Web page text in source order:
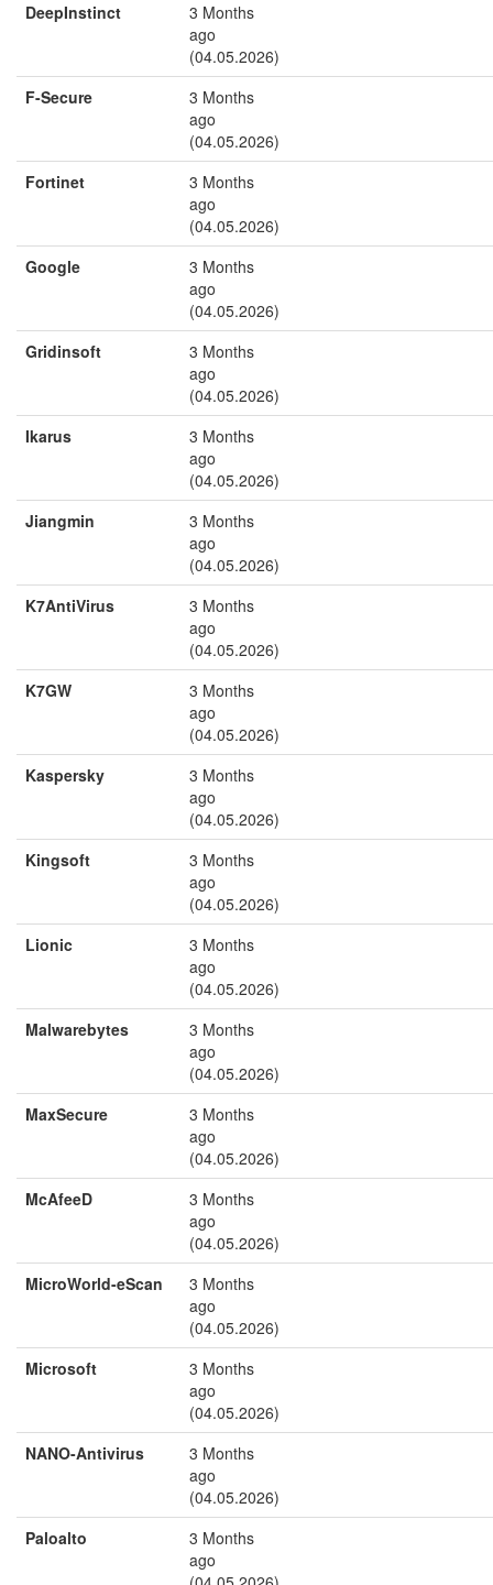
DeepInstinct
3 Months
ago
(04.05.2026)
F-Secure
3 Months
ago
(04.05.2026)
Fortinet
3 Months
ago
(04.05.2026)
Google
3 Months
ago
(04.05.2026)
Gridinsoft
3 Months
ago
(04.05.2026)
Ikarus
3 Months
ago
(04.05.2026)
Jiangmin
3 Months
ago
(04.05.2026)
K7AntiVirus
3 Months
ago
(04.05.2026)
K7GW
3 Months
ago
(04.05.2026)
Kaspersky
3 Months
ago
(04.05.2026)
Kingsoft
3 Months
ago
(04.05.2026)
Lionic
3 Months
ago
(04.05.2026)
Malwarebytes
3 Months
ago
(04.05.2026)
MaxSecure
3 Months
ago
(04.05.2026)
McAfeeD
3 Months
ago
(04.05.2026)
MicroWorld-eScan
3 Months
ago
(04.05.2026)
Microsoft
3 Months
ago
(04.05.2026)
NANO-Antivirus
3 Months
ago
(04.05.2026)
Paloalto
3 Months
ago